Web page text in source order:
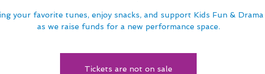
your favorite tunes, enjoy snacks, and support Kids Fun & Drama
as we raise funds for a new performance space.
Tickets are not on sale